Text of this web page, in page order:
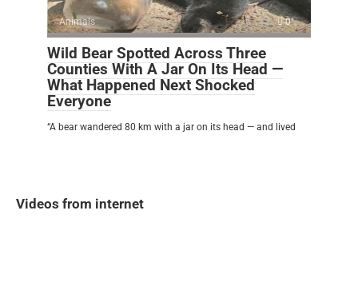
Animals 0
Wild Bear Spotted Across Three
Counties With A Jar On Its Head —
What Happened Next Shocked
Everyone
“A bear wandered 80 km with a jar on its head — and lived
Videos from internet